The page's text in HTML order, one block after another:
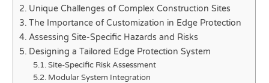
Unique Challenges of Complex Construction Sites
The Importance of Customization in Edge Protection
Assessing Site-Specific Hazards and Risks
Designing a Tailored Edge Protection System
Site-Specific Risk Assessment
Modular System Integration